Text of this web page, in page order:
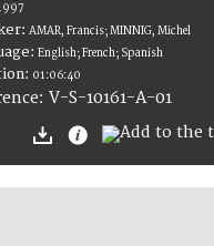
AMAR, Francis; MINNIG, Michel
English; French; Spanish
01:06:40
V-S-10161-A-01